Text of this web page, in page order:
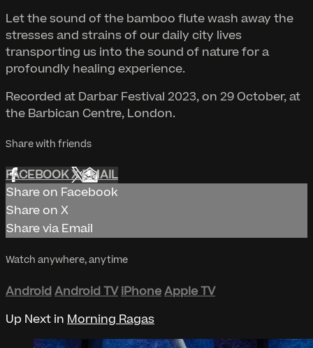
Let the sound of the bamboo flute wash away the
stresses and strains of our daily city lives
transporting us into the sound of nature for a
profoundly healing experience.
Recorded at Darbar Festival 2023, on 29 October, at
the Barbican Centre, London.
Share with friends
FACEBOOKXEMAIL
Share on Facebook
Share on X
Share via Email
Watch anywhere, anytime
AndroidAndroid TV iPhoneApple TV
Up Next in Morning Ragas